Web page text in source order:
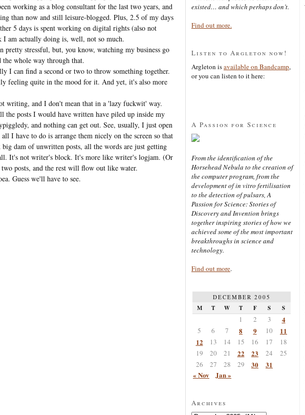
working as a blog consultant for the last two years, and
than now and still leisure-blogged. Plus, 2.5 of my days
5 days is spent working on digital rights (also not
I am actually doing is, well, not so much.
pretty stressful, but, you know, watching my business go
whole way through that.
I can find a second or two to throw something together.
feeling quite in the mood for it. And yet, it's also more
writing, and I don't mean that in a 'lazy fuckwit' way.
the posts I would have written have piled up inside my
and nothing can get out. See, usually, I just open
I have to do is arrange them nicely on the screen so that
dam of unwritten posts, all the words are just getting
It's not writer's block. It's more like writer's logjam. (Or
posts, and the rest will flow out like water.
Guess we'll have to see.
existed… and which perhaps don’t.
Find out more.
Listen to Argleton now!
Argleton isavailable on Bandcamp,
or you can listen to it here:
A Passion for Science
From the identification of the
Horsehead Nebula to the creation of
the computer program, from the
development of in vitro fertilisation
to the detection of pulsars, A
Passion for Science: Stories of
Discovery and Invention brings
together inspiring stories of how we
achieved some of the most important
breakthroughs in science and
technology.
Find out more.
DECEMBER 2005
M T W T F S S
1 2 3 4
5 6 7 8 9 10
11
12
13 14 15 16 17
18
19
20 21 22 23 24
25
26
27 28 29 30
31
« Nov
Jan »
Archives